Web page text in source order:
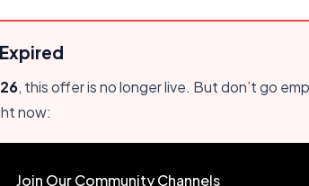
, this offer is no longer live. But don’t go
now:
Join Our Community Channels